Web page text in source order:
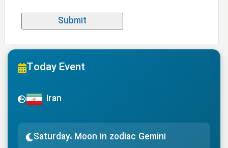
Today Event
Iran
Saturday، Moon in zodiac Gemini